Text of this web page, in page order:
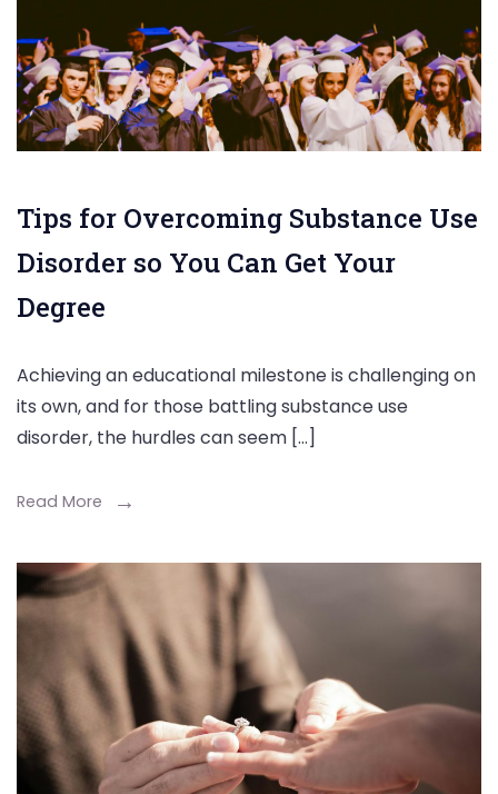
Tips for Overcoming Substance Use
Disorder so You Can Get Your
Degree
Achieving an educational milestone is challenging on
its own, and for those battling substance use
disorder, the hurdles can seem […]
Read More